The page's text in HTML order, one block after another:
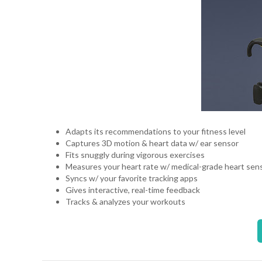
Adapts its recommendations to your fitness level
Captures 3D motion & heart data w/ ear sensor
Fits snuggly during vigorous exercises
Measures your heart rate w/ medical-grade heart
Syncs w/ your favorite tracking apps
Gives interactive, real-time feedback
Tracks & analyzes your workouts